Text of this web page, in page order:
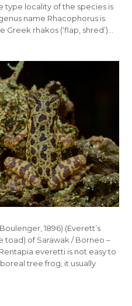
type locality of the species is
name Rhacophorus is
rhakos (‘flap, shred’)…
1896) (Everett’s
of Sarawak / Borneo –
everetti is not easy to
tree frog, it usually